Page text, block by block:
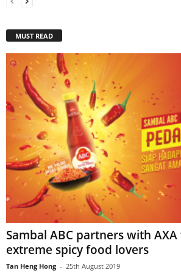
MUST READ
Sambal ABC partners with
extreme spicy food lovers
Tan Heng Hong - 25th August 2019